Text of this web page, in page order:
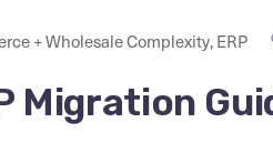
+ Wholesale Complexity,ERP
Migration